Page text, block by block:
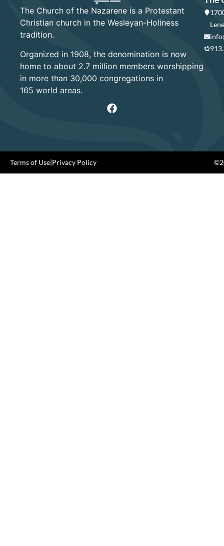
The Church of the Nazarene is a Protestant
Christian church in the Wesleyan-Holiness
tradition.
Organized in 1908, the denomination is now
home to about 2.7 million members worshipping
in more than 30,000 congregations in
165 world areas.
Terms of Use|Privacy Policy